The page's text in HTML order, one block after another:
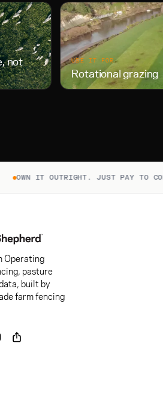
not USE IT FOR
Rotational grazing
IT OUTRIGHT. JUST PAY TO CONNECT.
Operating
pasture
built by
farm fencing